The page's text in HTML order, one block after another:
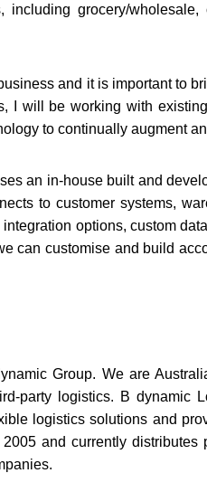
including grocery/
and it is important to
I will be working with
to continually augment
an in-house built and
to customer systems,
options, custom
can customise and build
Group. We are
party logistics. B dynamic
logistics solutions and
and currently